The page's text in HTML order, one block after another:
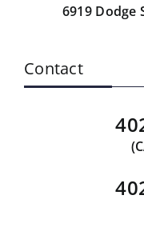
6919 Dodge
Contact